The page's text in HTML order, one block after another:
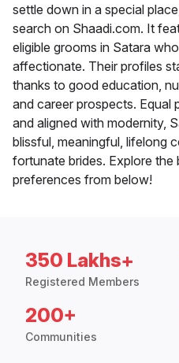
settle down in a special
search on Shaadi.com. It
eligible grooms in Satara
affectionate. Their profiles
thanks to good education,
and career prospects.
and aligned with modernity,
blissful, meaningful, lifelong
fortunate brides. Explore
preferences from below!
350 Lakhs+
Registered Members
200+
Communities